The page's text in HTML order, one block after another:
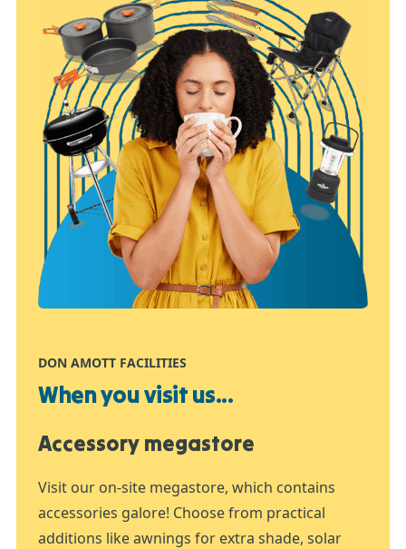
DON AMOTT FACILITIES
When you visit us...
Accessory megastore
Visit our on-site megastore, which contains
accessories galore! Choose from practical
additions like awnings for extra shade, solar